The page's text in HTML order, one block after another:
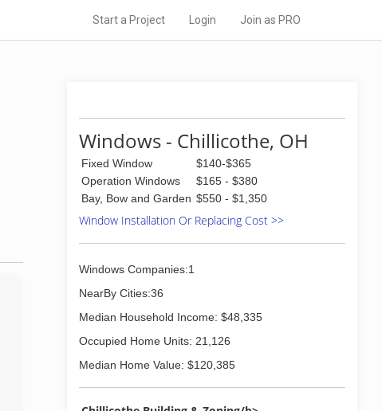
Start a Project Login Join as PRO
Windows - Chillicothe, OH
Fixed Window
$140-$365
Operation Windows
$165 - $380
Bay, Bow and Garden $550 - $1,350
Window Installation Or Replacing Cost >>
Windows Companies:1
NearBy Cities:36
Median Household Income: $48,335
Occupied Home Units: 21,126
Median Home Value: $120,385